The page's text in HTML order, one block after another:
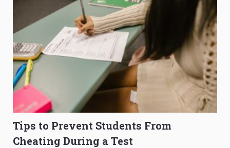
Tips to Prevent Students From
Cheating During a Test